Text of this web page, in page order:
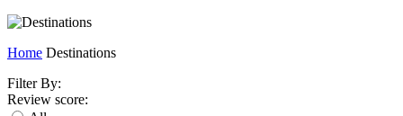
Home Destinations
Filter By:
Review score: